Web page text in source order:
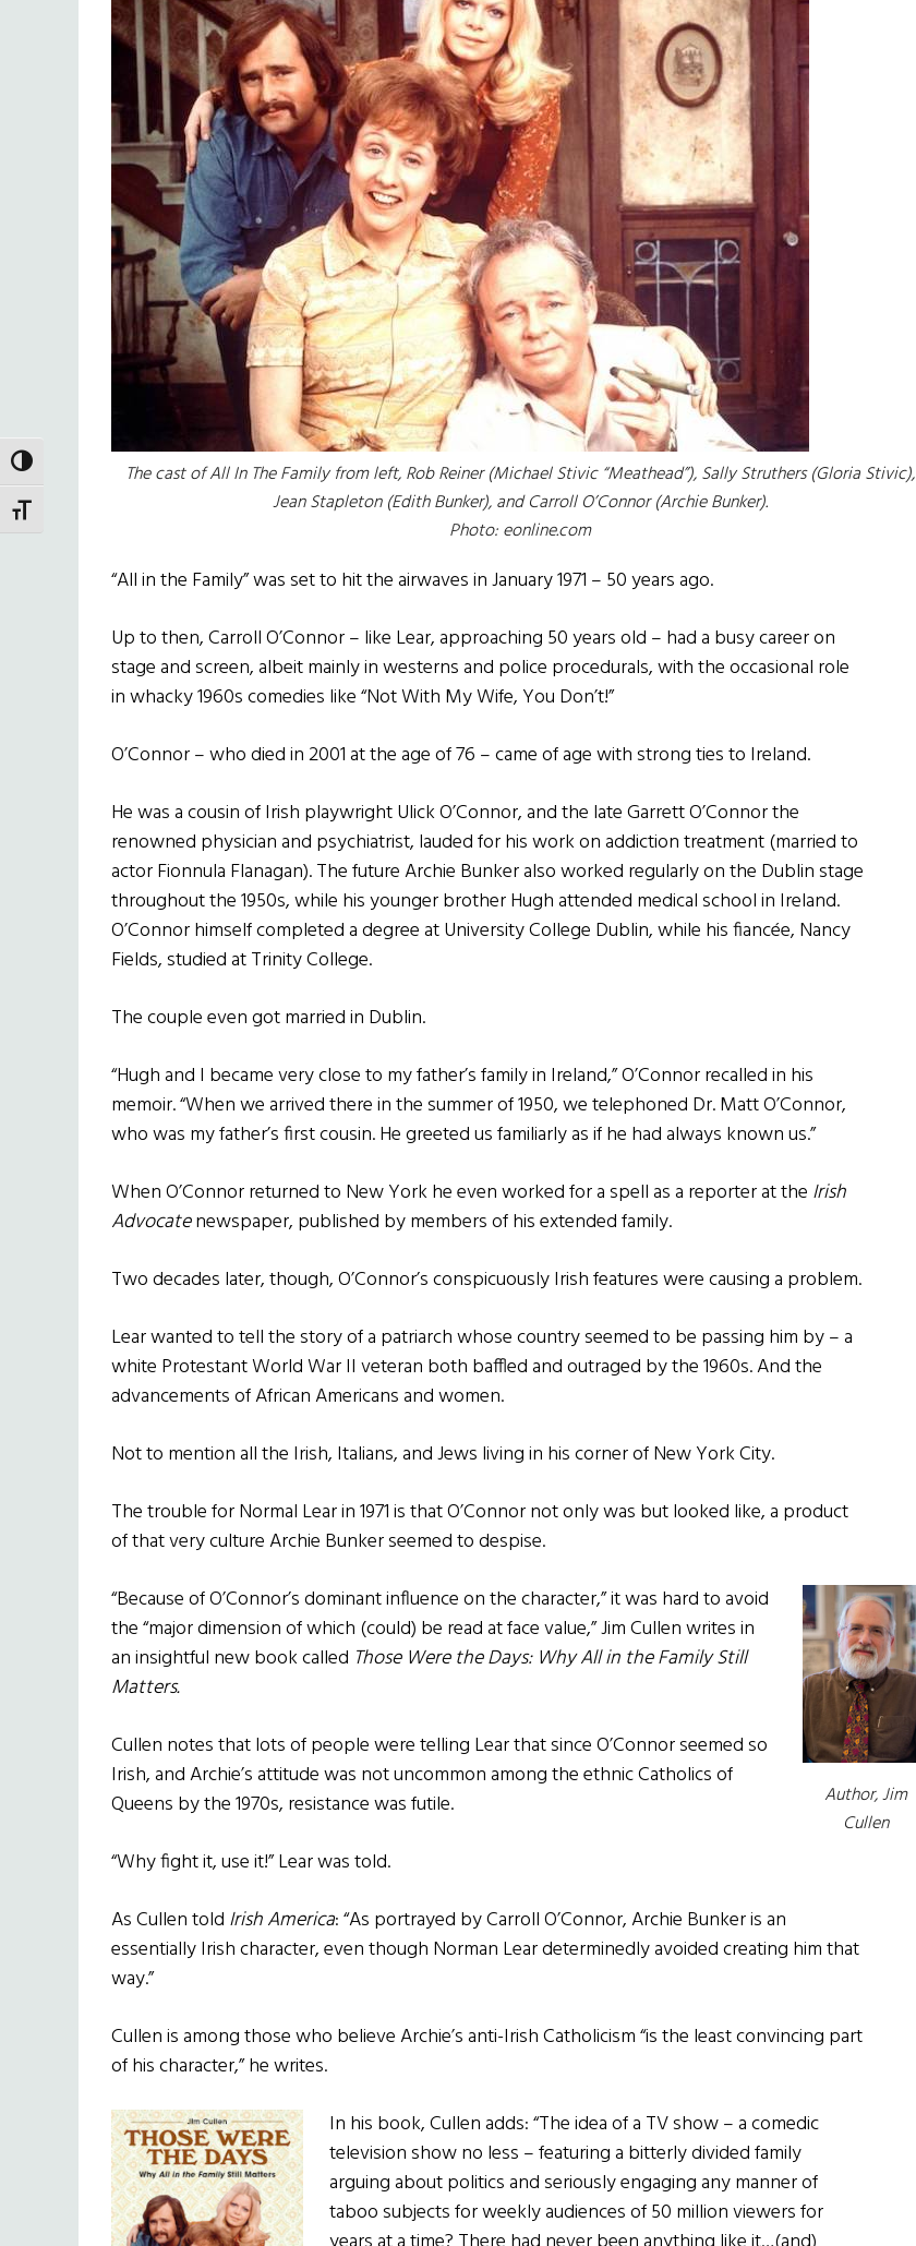
TOGGLE HIGH CONTRAST
TOGGLE FONT SIZE
The cast ofAll In The Familyfrom left, Rob Reiner (Michael Stivic “Meathead”), Sally Struthers (Gloria Stivic),
Jean Stapleton (Edith Bunker), and Carroll O’Connor (Archie Bunker).
Photo: eonline.com
“All in the Family” was set to hit the airwaves in January 1971 – 50 years ago.
Up to then, Carroll O’Connor – like Lear, approaching 50 years old – had a busy career on
stage and screen, albeit mainly in westerns and police procedurals, with the occasional role
in whacky 1960s comedies like “Not With My Wife, You Don’t!”
O’Connor – who died in 2001 at the age of 76 – came of age with strong ties to Ireland.
He was a cousin of Irish playwright Ulick O’Connor, and the late Garrett O’Connor the
renowned physician and psychiatrist, lauded for his work on addiction treatment (married to
actor Fionnula Flanagan). The future Archie Bunker also worked regularly on the Dublin stage
throughout the 1950s, while his younger brother Hugh attended medical school in Ireland.
O’Connor himself completed a degree at University College Dublin, while his fiancée, Nancy
Fields, studied at Trinity College.
The couple even got married in Dublin.
“Hugh and I became very close to my father’s family in Ireland,” O’Connor recalled in his
memoir. “When we arrived there in the summer of 1950, we telephoned Dr. Matt O’Connor,
who was my father’s first cousin. He greeted us familiarly as if he had always known us.”
When O’Connor returned to New York he even worked for a spell as a reporter at the Irish
Advocatenewspaper, published by members of his extended family.
Two decades later, though, O’Connor’s conspicuously Irish features were causing a problem.
Lear wanted to tell the story of a patriarch whose country seemed to be passing him by – a
white Protestant World War II veteran both baffled and outraged by the 1960s. And the
advancements of African Americans and women.
Not to mention all the Irish, Italians, and Jews living in his corner of New York City.
The trouble for Normal Lear in 1971 is that O’Connor not only was but looked like, a product
of that very culture Archie Bunker seemed to despise.
Author, Jim
Cullen
“Because of O’Connor’s dominant influence on the character,” it was hard to avoid
the “major dimension of which (could) be read at face value,” Jim Cullen writes in
an insightful new book called Those Were the Days: Why All in the Family Still
Matters.
Cullen notes that lots of people were telling Lear that since O’Connor seemed so
Irish, and Archie’s attitude was not uncommon among the ethnic Catholics of
Queens by the 1970s, resistance was futile.
“Why fight it, use it!” Lear was told.
As Cullen told Irish America: “As portrayed by Carroll O’Connor, Archie Bunker is an
essentially Irish character, even though Norman Lear determinedly avoided creating him that
way.”
Cullen is among those who believe Archie’s anti-Irish Catholicism “is the least convincing part
of his character,” he writes.
In his book, Cullen adds: “The idea of a TV show – a comedic
television show no less – featuring a bitterly divided family
arguing about politics and seriously engaging any manner of
taboo subjects for weekly audiences of 50 million viewers for